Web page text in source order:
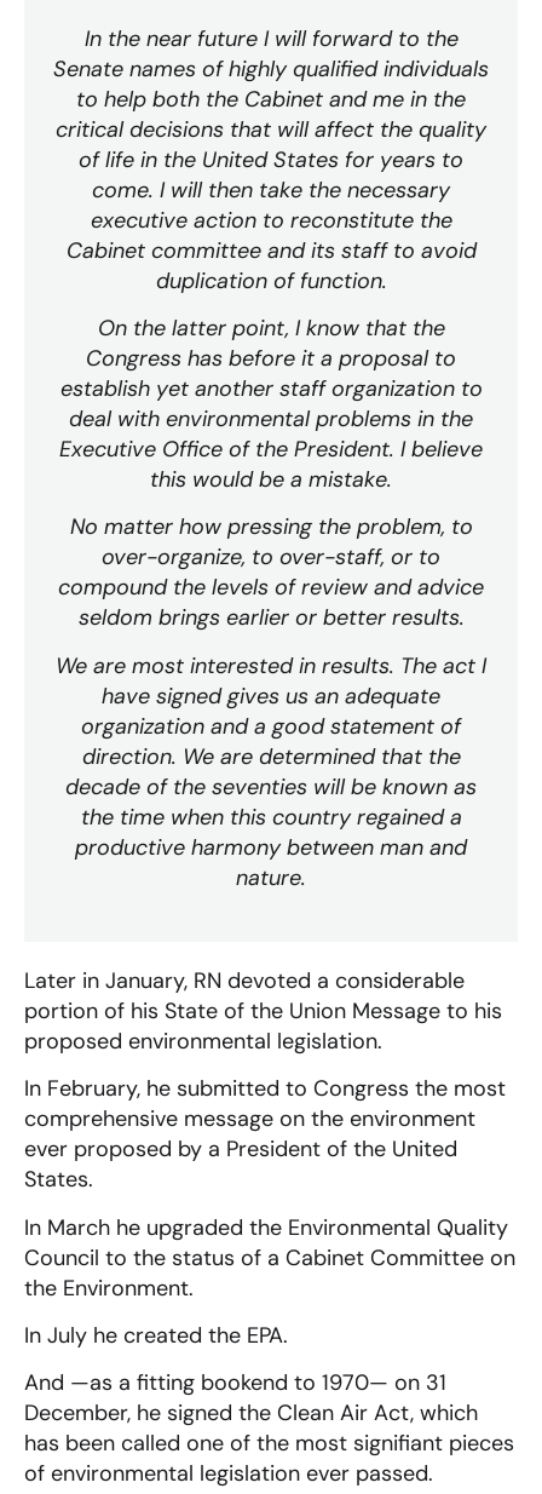
In the near future I will forward to the
Senate names of highly qualified individuals
to help both the Cabinet and me in the
critical decisions that will affect the quality
of life in the United States for years to
come. I will then take the necessary
executive action to reconstitute the
Cabinet committee and its staff to avoid
duplication of function.
On the latter point, I know that the
Congress has before it a proposal to
establish yet another staff organization to
deal with environmental problems in the
Executive Office of the President. I believe
this would be a mistake.
No matter how pressing the problem, to
over-organize, to over-staff, or to
compound the levels of review and advice
seldom brings earlier or better results.
We are most interested in results. The act I
have signed gives us an adequate
organization and a good statement of
direction. We are determined that the
decade of the seventies will be known as
the time when this country regained a
productive harmony between man and
nature.
Later in January, RN devoted a considerable
portion of his State of the Union Message to his
proposed environmental legislation.
In February, he submitted to Congress the most
comprehensive message on the environment
ever proposed by a President of the United
States.
In March he upgraded the Environmental Quality
Council to the status of a Cabinet Committee on
the Environment.
In July he created the EPA.
And —as a fitting bookend to 1970— on 31
December, he signed the Clean Air Act, which
has been called one of the most signifiant pieces
of environmental legislation ever passed.